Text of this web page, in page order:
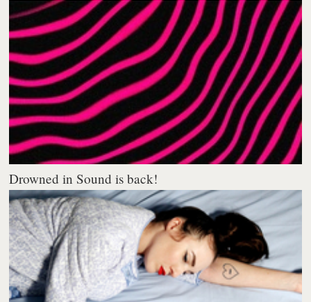
Drowned in Sound is back!